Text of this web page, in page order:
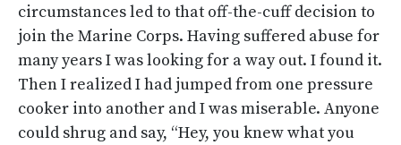
circumstances led to that off-the-cuff decision to
join the Marine Corps. Having suffered abuse for
many years I was looking for a way out. I found it.
Then I realized I had jumped from one pressure
cooker into another and I was miserable. Anyone
could shrug and say, “Hey, you knew what you